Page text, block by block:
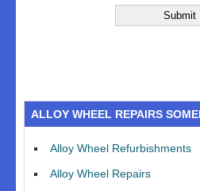
ALLOY WHEEL REPAIRS
Alloy Wheel Refurbishments
Alloy Wheel Repairs